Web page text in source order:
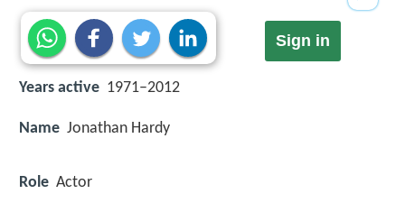
Sign in
Years active 1971–2012
Name Jonathan Hardy
Role Actor